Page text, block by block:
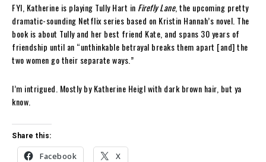
FYI, Katherine is playing Tully Hart in Firefly Lane, the upcoming pretty
dramatic-sounding Netflix series based on Kristin Hannah’s novel. The
book is about Tully and her best friend Kate, and spans 30 years of
friendship until an “unthinkable betrayal breaks them apart [and] the
two women go their separate ways.”
I’m intrigued. Mostly by Katherine Heigl with dark brown hair, but ya
know.
Share this:
Facebook X